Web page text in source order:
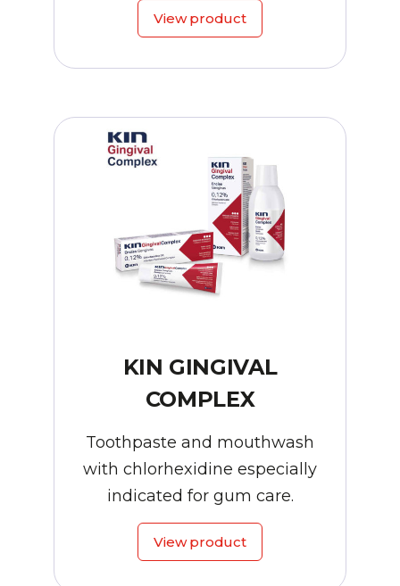
View product
KIN GINGIVAL
COMPLEX
Toothpaste and mouthwash
with chlorhexidine especially
indicated for gum care.
View product